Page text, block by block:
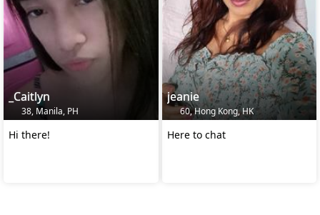
_Caitlyn
38, Manila, PH
Hi there!
jeanie
60, Hong Kong, HK
Here to chat